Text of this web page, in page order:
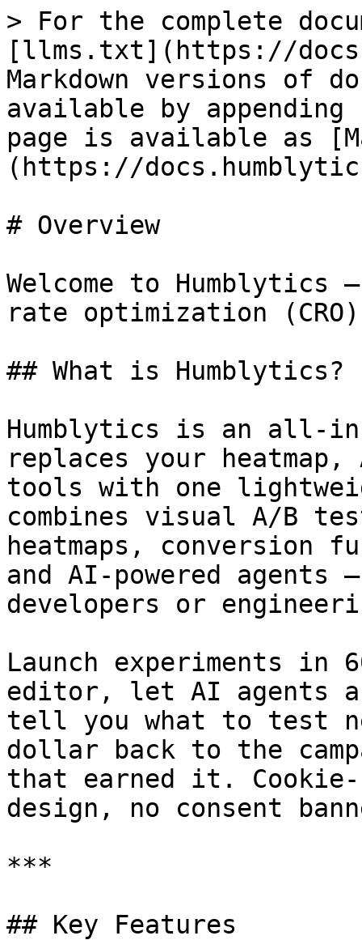
> For the complete
[llms.txt](https://
Markdown versions of
available by
page is available as
(https://
# Overview
Welcome to
rate optimization
## What is Humblytics?
Humblytics is an all-
replaces your
tools with one
combines visual A/B
heatmaps, conversion
and AI-powered
developers or
Launch experiments in
editor, let AI agents
tell you what to test
dollar back to the
that earned it. Cookie-
design, no consent
***
## Key Features